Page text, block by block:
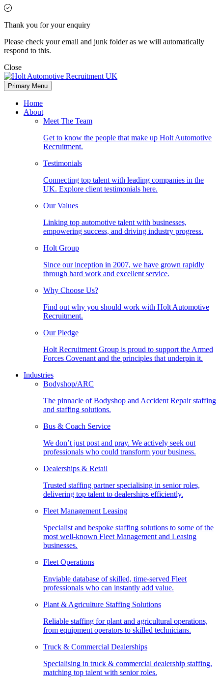
Thank you for your enquiry
Please check your email and junk folder as we will automatically
respond to this.
Close
Primary Menu
Home
About
Meet The Team
Get to know the people that make up Holt Automotive
Recruitment.
Testimonials
Connecting top talent with leading companies in the
UK. Explore client testimonials here.
Our Values
Linking top automotive talent with businesses,
empowering success, and driving industry progress.
Holt Group
Since our inception in 2007, we have grown rapidly
through hard work and excellent service.
Why Choose Us?
Find out why you should work with Holt Automotive
Recruitment.
Our Pledge
Holt Recruitment Group is proud to support the Armed
Forces Covenant and the principles that underpin it.
Industries
Bodyshop/ARC
The pinnacle of Bodyshop and Accident Repair staffing
and staffing solutions.
Bus & Coach Service
We don’t just post and pray. We actively seek out
professionals who could transform your business.
Dealerships & Retail
Trusted staffing partner specialising in senior roles,
delivering top talent to dealerships efficiently.
Fleet Management Leasing
Specialist and bespoke staffing solutions to some of the
most well-known Fleet Management and Leasing
businesses.
Fleet Operations
Enviable database of skilled, time-served Fleet
professionals who can instantly add value.
Plant & Agriculture Staffing Solutions
Reliable staffing for plant and agricultural operations,
from equipment operators to skilled technicians.
Truck & Commercial Dealerships
Specialising in truck & commercial dealership staffing,
matching top talent with senior roles.